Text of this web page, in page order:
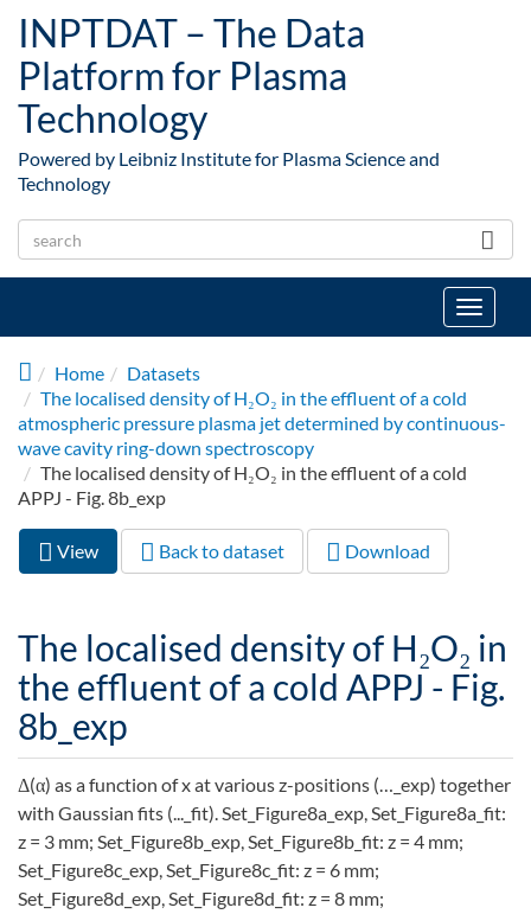
INPTDAT – The Data
Platform for Plasma
Technology
Powered by Leibniz Institute for Plasma Science and
Technology
Toggle
Home
Datasets
The localised density of H₂O₂ in the effluent of a cold
atmospheric pressure plasma jet determined by continuous-
wave cavity ring-down spectroscopy
The localised density of H₂O₂ in the effluent of a cold
APPJ - Fig. 8b_exp
Primary tabs
View (active
tab)
Back to dataset Download
The localised density of H₂O₂ in
the effluent of a cold APPJ - Fig.
8b_exp
Δ(α) as a function of x at various z-positions (…_exp) together
with Gaussian fits (..._fit). Set_Figure8a_exp, Set_Figure8a_fit:
z = 3 mm; Set_Figure8b_exp, Set_Figure8b_fit: z = 4 mm;
Set_Figure8c_exp, Set_Figure8c_fit: z = 6 mm;
Set_Figure8d_exp, Set_Figure8d_fit: z = 8 mm;